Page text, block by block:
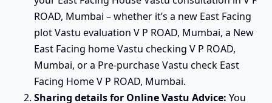
ROAD, Mumbai – whether it’s a new East Facing
plot Vastu evaluation V P ROAD, Mumbai, a New
East Facing home Vastu checking V P ROAD,
Mumbai, or a Pre-purchase Vastu check East
Facing Home V P ROAD, Mumbai.
Sharing details for Online Vastu Advice: You